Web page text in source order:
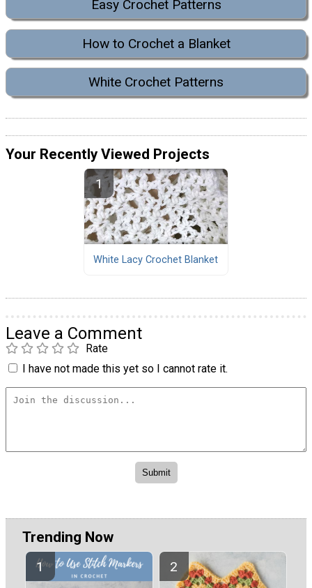
Easy Crochet Patterns
How to Crochet a Blanket
White Crochet Patterns
Your Recently Viewed Projects
White Lacy Crochet Blanket
Leave a Comment
Rate
I have not made this yet so I cannot rate it.
Trending Now